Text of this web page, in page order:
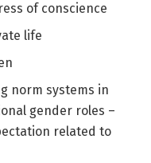
of conscience
life
norm systems in
gender roles –
related to